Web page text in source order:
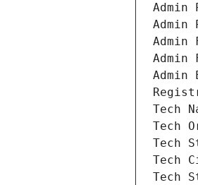
Admin
Admin
Admin
Admin
Admin
Tech
Tech
Tech
Tech
Tech